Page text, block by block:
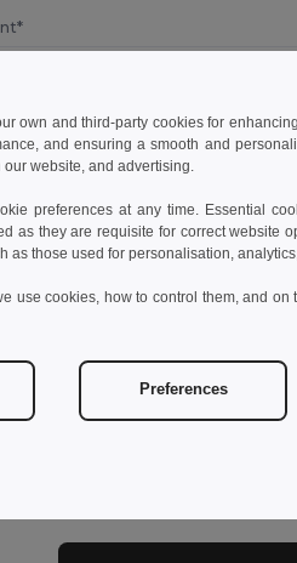
your concern
own and third-party cookies for
and ensuring a smooth and
website, and advertising.
preferences at any time. Essential
as they are requisite for correct website
as those used for personalisation,
use cookies, how to control them, and
Preferences